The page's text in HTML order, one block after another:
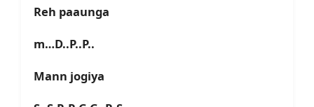
Reh paaunga
m…D..P..P..
Mann jogiya